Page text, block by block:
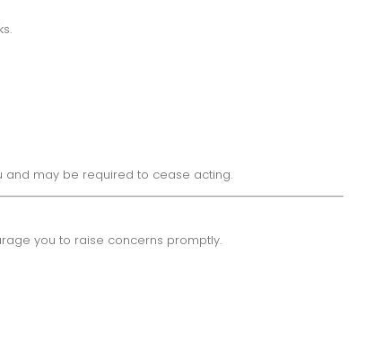
and may be required to cease acting.
you to raise concerns promptly.